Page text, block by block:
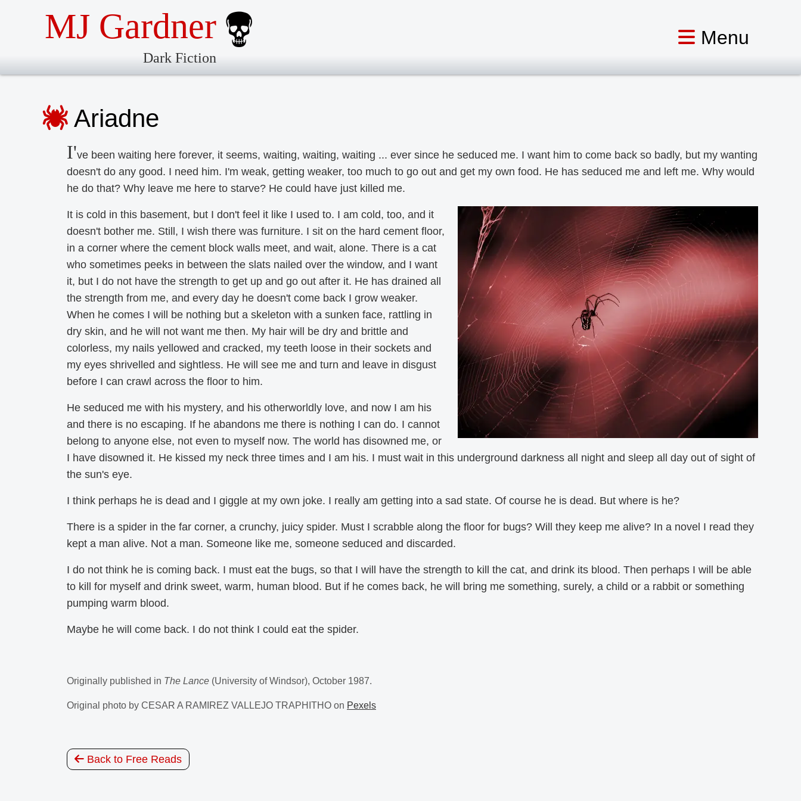
MJ Gardner
Dark Fiction
Ariadne
I've been waiting here forever, it seems, waiting, waiting, waiting ... ever since he seduced me. I want him to come back so badly, but my wanting
doesn't do any good. I need him. I'm weak, getting weaker, too much to go out and get my own food. He has seduced me and left me. Why would
he do that? Why leave me here to starve? He could have just killed me.
It is cold in this basement, but I don't feel it like I used to. I am cold, too, and it
doesn't bother me. Still, I wish there was furniture. I sit on the hard cement floor,
in a corner where the cement block walls meet, and wait, alone. There is a cat
who sometimes peeks in between the slats nailed over the window, and I want
it, but I do not have the strength to get up and go out after it. He has drained all
the strength from me, and every day he doesn't come back I grow weaker.
When he comes I will be nothing but a skeleton with a sunken face, rattling in
dry skin, and he will not want me then. My hair will be dry and brittle and
colorless, my nails yellowed and cracked, my teeth loose in their sockets and
my eyes shrivelled and sightless. He will see me and turn and leave in disgust
before I can crawl across the floor to him.
He seduced me with his mystery, and his otherworldly love, and now I am his
and there is no escaping. If he abandons me there is nothing I can do. I cannot
belong to anyone else, not even to myself now. The world has disowned me, or
I have disowned it. He kissed my neck three times and I am his. I must wait in this underground darkness all night and sleep all day out of sight of
the sun's eye.
I think perhaps he is dead and I giggle at my own joke. I really am getting into a sad state. Of course he is dead. But where is he?
There is a spider in the far corner, a crunchy, juicy spider. Must I scrabble along the floor for bugs? Will they keep me alive? In a novel I read they
kept a man alive. Not a man. Someone like me, someone seduced and discarded.
I do not think he is coming back. I must eat the bugs, so that I will have the strength to kill the cat, and drink its blood. Then perhaps I will be able
to kill for myself and drink sweet, warm, human blood. But if he comes back, he will bring me something, surely, a child or a rabbit or something
pumping warm blood.
Maybe he will come back. I do not think I could eat the spider.
Originally published in The Lance (University of Windsor), October 1987.
Original photo by CESAR A RAMIREZ VALLEJO TRAPHITHO on Pexels
Back to Free Reads